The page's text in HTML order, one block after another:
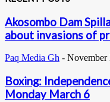
Akosombo Dam
about invasions of
Paq Media Gh - November
Boxing:
Monday March 6